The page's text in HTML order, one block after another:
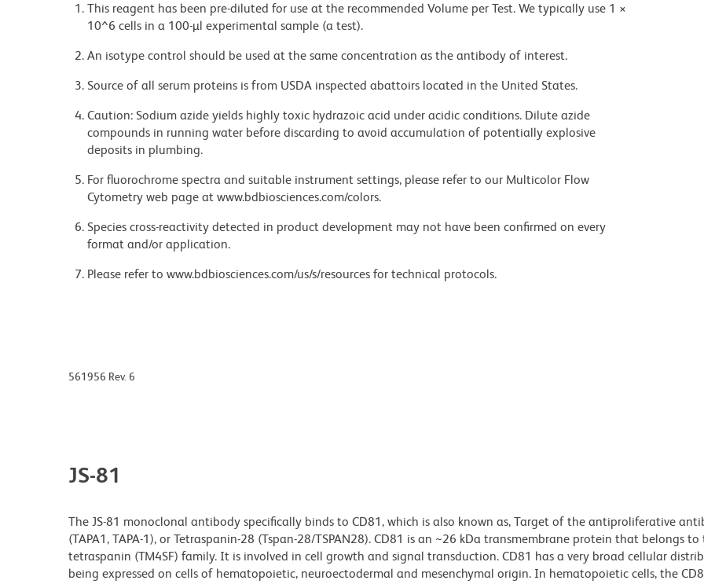
This reagent has been pre-diluted for use at the recommended Volume per Test. We typically use 1 ×
10^6 cells in a 100-µl experimental sample (a test).
An isotype control should be used at the same concentration as the antibody of interest.
Source of all serum proteins is from USDA inspected abattoirs located in the United States.
Caution: Sodium azide yields highly toxic hydrazoic acid under acidic conditions. Dilute azide
compounds in running water before discarding to avoid accumulation of potentially explosive
deposits in plumbing.
For fluorochrome spectra and suitable instrument settings, please refer to our Multicolor Flow
Cytometry web page at www.bdbiosciences.com/colors.
Species cross-reactivity detected in product development may not have been confirmed on every
format and/or application.
Please refer to www.bdbiosciences.com/us/s/resources for technical protocols.
561956 Rev. 6
JS-81
The JS-81 monoclonal antibody specifically binds to CD81, which is also known as, Target of the antiproliferative
(TAPA1, TAPA-1), or Tetraspanin-28 (Tspan-28/TSPAN28). CD81 is an ~26 kDa transmembrane protein that belongs to
tetraspanin (TM4SF) family. It is involved in cell growth and signal transduction. CD81 has a very broad cellular
being expressed on cells of hematopoietic, neuroectodermal and mesenchymal origin. In hematopoietic cells, the